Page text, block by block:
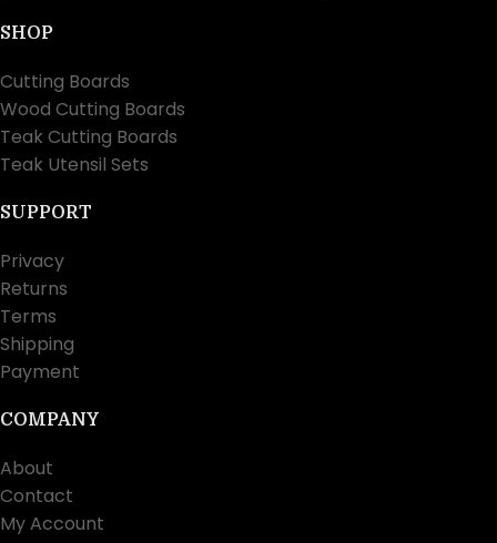
SHOP
Cutting Boards
Wood Cutting Boards
Teak Cutting Boards
Teak Utensil Sets
SUPPORT
Privacy
Returns
Terms
Shipping
Payment
COMPANY
About
Contact
My Account